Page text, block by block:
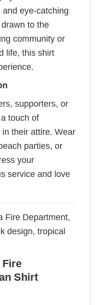
eye-catching
to the
community or
life, this shirt
supporters, or
touch of
their attire. Wear
parties, or
your
service and love
Fire Department,
design, tropical
Fire
Shirt